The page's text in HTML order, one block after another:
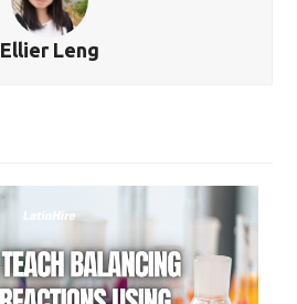
Ellier Leng